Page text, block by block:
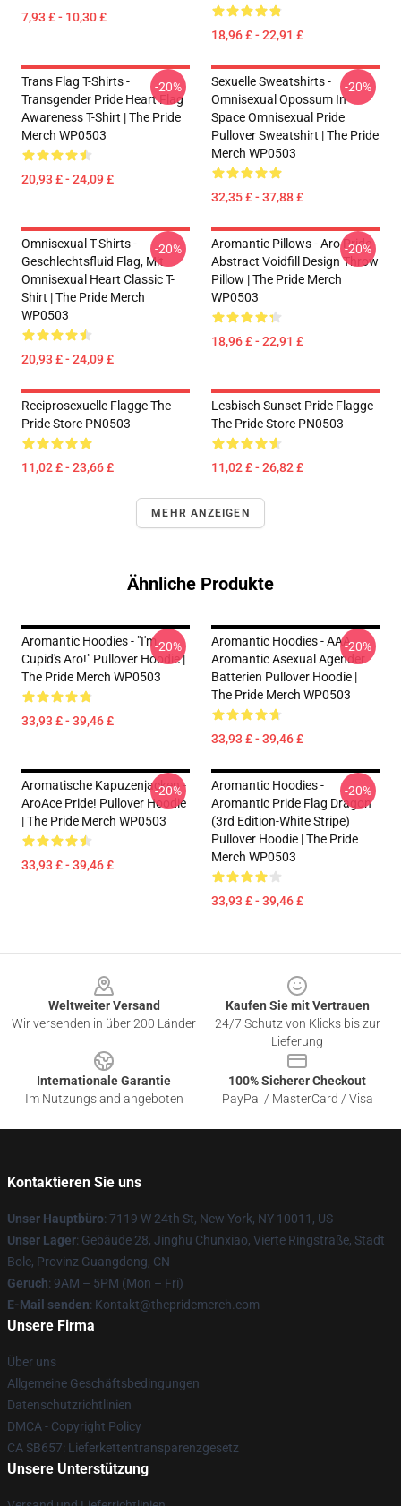
7,93 £ - 10,30 £
18,96 £ - 22,91 £
Trans Flag T-Shirts -
Transgender Pride Heart Flag
Awareness T-Shirt | The Pride
Merch WP0503
20,93 £ - 24,09 £
-20%
Sexuelle Sweatshirts -
Omnisexual Opossum In
Space Omnisexual Pride
Pullover Sweatshirt | The Pride
Merch WP0503
32,35 £ - 37,88 £
-20%
Omnisexual T-Shirts -
Geschlechtsfluid Flag, Mit
Omnisexual Heart Classic T-
Shirt | The Pride Merch
WP0503
20,93 £ - 24,09 £
-20%
Aromantic Pillows - Aro Pride
Abstract Voidfill Design Throw
Pillow | The Pride Merch
WP0503
18,96 £ - 22,91 £
-20%
Reciprosexuelle Flagge The
Pride Store PN0503
11,02 £ - 23,66 £
Lesbisch Sunset Pride Flagge
The Pride Store PN0503
11,02 £ - 26,82 £
MEHR ANZEIGEN
Ähnliche Produkte
Aromantic Hoodies - "I'm
Cupid's Aro!" Pullover Hoodie |
The Pride Merch WP0503
33,93 £ - 39,46 £
-20%
Aromantic Hoodies - AAA
Aromantic Asexual Agender
Batterien Pullover Hoodie |
The Pride Merch WP0503
33,93 £ - 39,46 £
-20%
Aromatische Kapuzenjacken -
AroAce Pride! Pullover Hoodie
| The Pride Merch WP0503
33,93 £ - 39,46 £
-20%
Aromantic Hoodies -
Aromantic Pride Flag Dragon
(3rd Edition-White Stripe)
Pullover Hoodie | The Pride
Merch WP0503
33,93 £ - 39,46 £
-20%
Weltweiter Versand
Wir versenden in über 200 Länder
Kaufen Sie mit Vertrauen
24/7 Schutz von Klicks bis zur
Lieferung
Internationale Garantie
Im Nutzungsland angeboten
100% Sicherer Checkout
PayPal / MasterCard / Visa
Kontaktieren Sie uns
Unser Hauptbüro: 7119 W 24th St, New York, NY 10011, US
Unser Lager: Gebäude 28, Jinghu Chunxiao, Vierte Ringstraße, Stadt
Bole, Provinz Guangdong, CN
Geruch: 9AM – 5PM (Mon – Fri)
E-Mail senden: Kontakt@thepridemerch.com
Unsere Firma
Über uns
Allgemeine Geschäftsbedingungen
Datenschutzrichtlinien
DMCA - Copyright Policy
CA SB657: Lieferkettentransparenzgesetz
Unsere Unterstützung